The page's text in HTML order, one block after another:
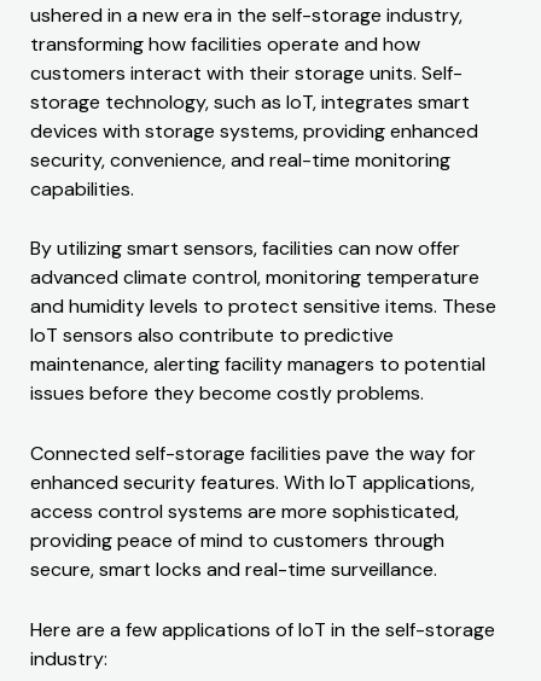
ushered in a new era in the self-storage industry,
transforming how facilities operate and how
customers interact with their storage units. Self-
storage technology, such as IoT, integrates smart
devices with storage systems, providing enhanced
security, convenience, and real-time monitoring
capabilities.
By utilizing smart sensors, facilities can now offer
advanced climate control, monitoring temperature
and humidity levels to protect sensitive items. These
IoT sensors also contribute to predictive
maintenance, alerting facility managers to potential
issues before they become costly problems.
Connected self-storage facilities pave the way for
enhanced security features. With IoT applications,
access control systems are more sophisticated,
providing peace of mind to customers through
secure, smart locks and real-time surveillance.
Here are a few applications of IoT in the self-storage
industry: